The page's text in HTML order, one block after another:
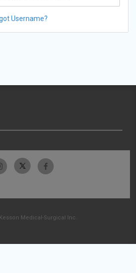
Username?
Medical-Surgical Inc.